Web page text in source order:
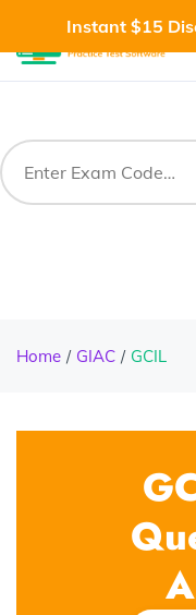
Instant $15
Home GIAC GCIL